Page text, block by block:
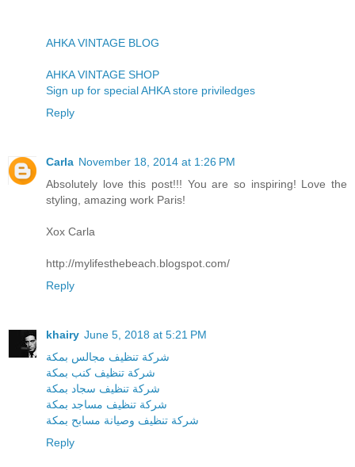
AHKA VINTAGE BLOG
AHKA VINTAGE SHOP
Sign up for special AHKA store priviledges
Reply
Carla November 18, 2014 at 1:26 PM
Absolutely love this post!!! You are so inspiring! Love the
styling, amazing work Paris!
Xox Carla
http://mylifesthebeach.blogspot.com/
Reply
khairy June 5, 2018 at 5:21 PM
شركة تنظيف مجالس بمكة
شركة تنظيف كنب بمكة
شركة تنظيف سجاد بمكة
شركة تنظيف مساجد بمكة
شركة تنظيف وصيانة مسابح بمكة
Reply